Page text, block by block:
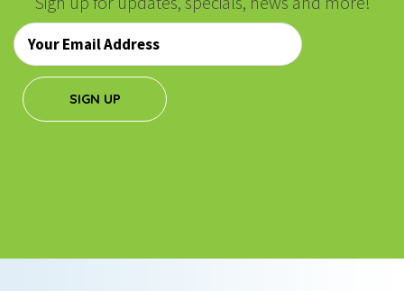
Email
*
SIGN UP